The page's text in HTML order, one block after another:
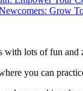
Grow
lots of fun and
you can